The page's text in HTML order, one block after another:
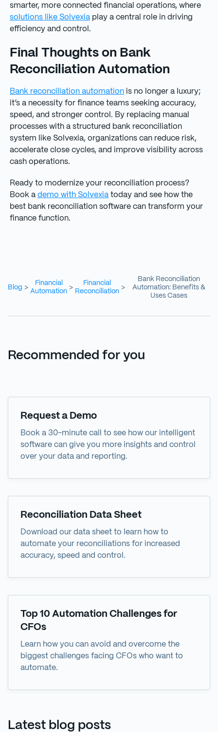
smarter, more connected financial operations, where
solutions like Solvexia play a central role in driving
efficiency and control.
Final Thoughts on Bank
Reconciliation Automation
Bank reconciliation automation is no longer a luxury;
it’s a necessity for finance teams seeking accuracy,
speed, and stronger control. By replacing manual
processes with a structured bank reconciliation
system like Solvexia, organizations can reduce risk,
accelerate close cycles, and improve visibility across
cash operations.
Ready to modernize your reconciliation process?
Book a demo with Solvexia today and see how the
best bank reconciliation software can transform your
finance function.
Blog >
Financial
Automation
>
Financial
Reconciliation
>
Bank Reconciliation
Automation: Benefits &
Uses Cases
Recommended for you
Request a Demo
Book a 30-minute call to see how our intelligent
software can give you more insights and control
over your data and reporting.
Reconciliation Data Sheet
Download our data sheet to learn how to
automate your reconciliations for increased
accuracy, speed and control.
eBook
Top 10 Automation Challenges for
CFOs
Learn how you can avoid and overcome the
biggest challenges facing CFOs who want to
automate.
Latest blog posts